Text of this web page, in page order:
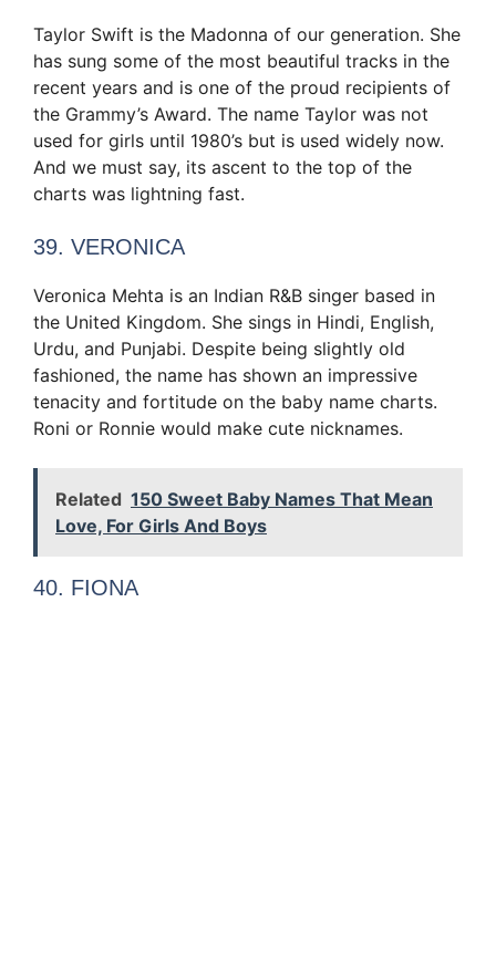
Taylor Swift is the Madonna of our generation. She
has sung some of the most beautiful tracks in the
recent years and is one of the proud recipients of
the Grammy’s Award. The name Taylor was not
used for girls until 1980’s but is used widely now.
And we must say, its ascent to the top of the
charts was lightning fast.
39. VERONICA
Veronica Mehta is an Indian R&B singer based in
the United Kingdom. She sings in Hindi, English,
Urdu, and Punjabi. Despite being slightly old
fashioned, the name has shown an impressive
tenacity and fortitude on the baby name charts.
Roni or Ronnie would make cute nicknames.
Related 150 Sweet Baby Names That Mean
Love, For Girls And Boys
40. FIONA